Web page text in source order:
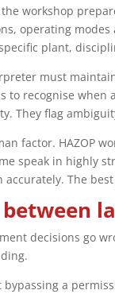
workshop
operating modes
plant,
must
to recognise
They flag
factor. HAZOP
speak in highly
The
decisions go
bypassing a